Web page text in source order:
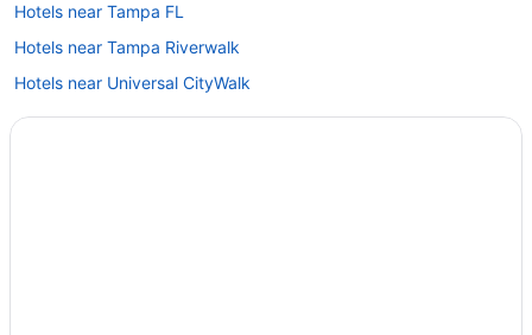
Hotels near Tampa FL
Hotels near Tampa Riverwalk
Hotels near Universal CityWalk
Hotels near Universal Orlando Resort